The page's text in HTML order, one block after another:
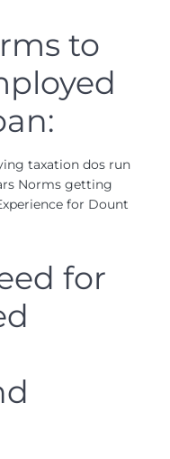
to
taxation dos run
Norms getting
for Dount
for